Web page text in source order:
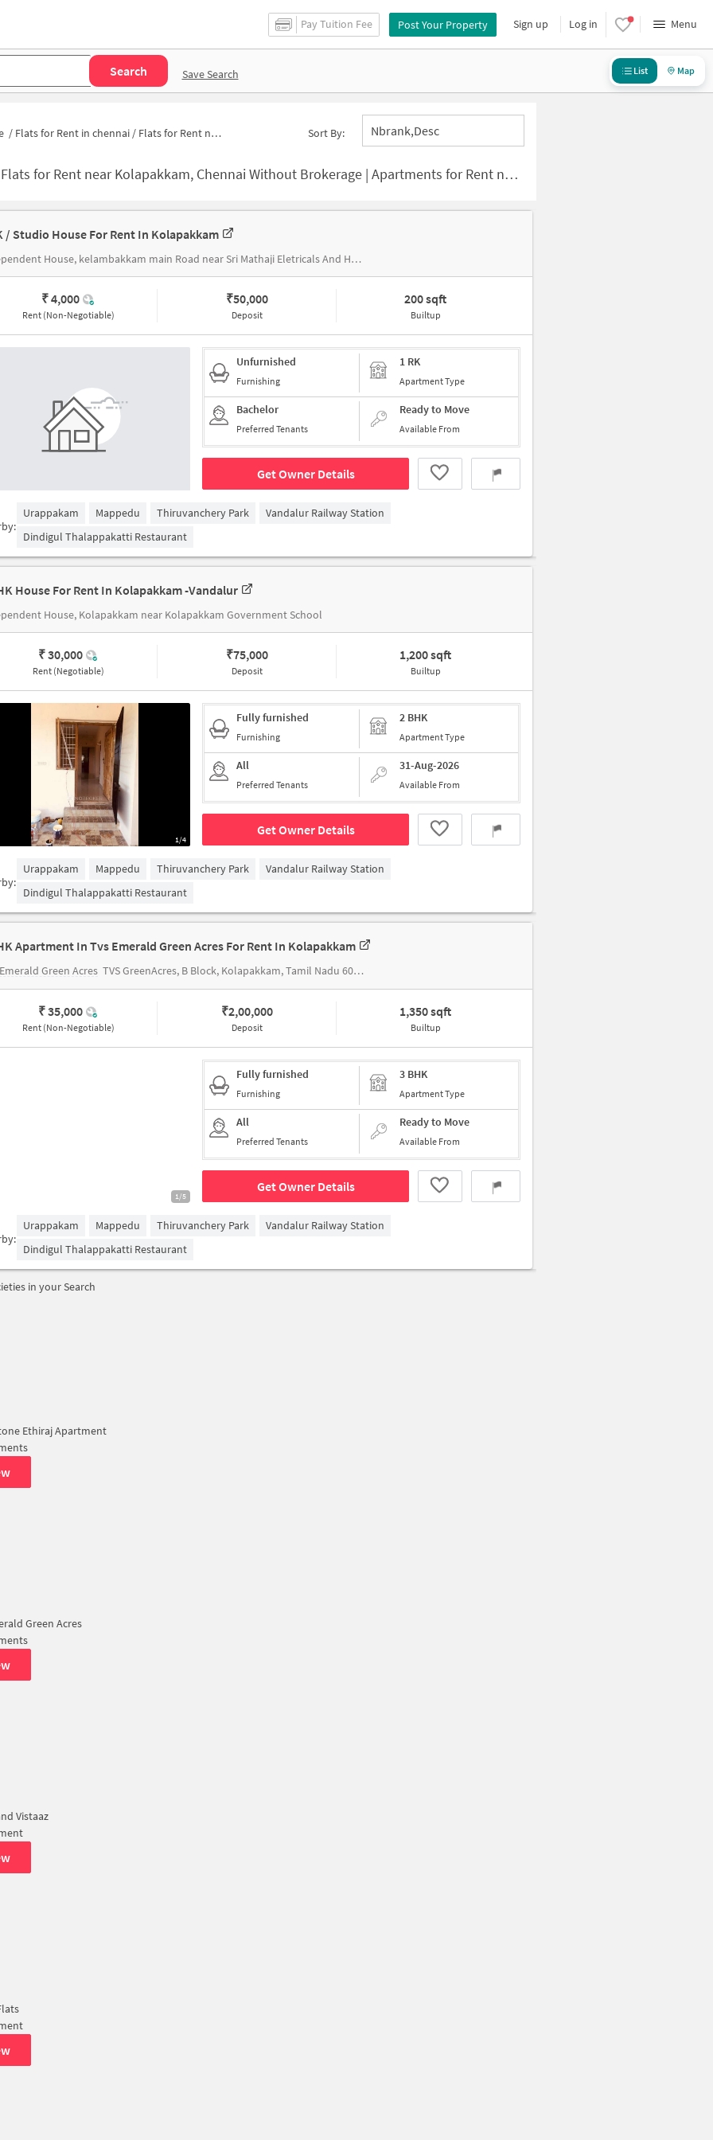
Pay Tuition Fee Post Your Property Sign up Log in Menu
Search Save Search List Map
/ Flats for Rent in chennai / Flats for Rent near Kolapakkam Government School Sort By: Nbrank,desc
Flats for Rent near Kolapakkam, Chennai Without Brokerage | Apartments for Rent near Kolapakkam
/ Studio House For Rent In Kolapakkam
Independent House, kelambakkam main Road near Sri Mathaji Eletricals And Hardwares
₹ 4,000
Rent (Non-Negotiable)
₹50,000
Deposit
200 sqft
Builtup
Unfurnished
Furnishing
1 RK
Apartment Type
Bachelor
Preferred Tenants
Ready to Move
Available From
Get Owner Details
Urappakam Mappedu Thiruvanchery Park
Vandalur Railway Station
Dindigul Thalappakatti Restaurant
House For Rent In Kolapakkam -vandalur
House, Kolapakkam near Kolapakkam Government School
₹ 30,000
Rent (Negotiable)
₹75,000
Deposit
1,200 sqft
Builtup
1/4
Fully furnished
Furnishing
2 BHK
Apartment Type
All
Preferred Tenants
31-Aug-2026
Available From
Get Owner Details
Urappakam Mappedu Thiruvanchery Park
Vandalur Railway Station
Dindigul Thalappakatti Restaurant
Apartment In Tvs Emerald Green Acres For Rent In Kolapakkam
Green Acres TVS GreenAcres, B Block, Kolapakkam, Tamil Nadu 600127, India
₹ 35,000
Rent (Non-Negotiable)
₹2,00,000
Deposit
1,350 sqft
Builtup
1/5
Fully furnished
Furnishing
3 BHK
Apartment Type
All
Preferred Tenants
Ready to Move
Available From
Get Owner Details
Urappakam Mappedu Thiruvanchery Park
Vandalur Railway Station
Dindigul Thalappakatti Restaurant
in your Search
Ethiraj Apartment
Green Acres
Vistaaz